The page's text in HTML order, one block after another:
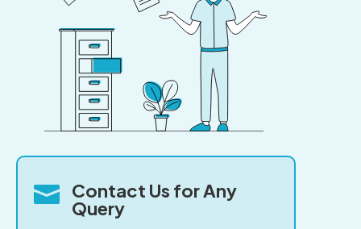
 Contact Us for Any
Query